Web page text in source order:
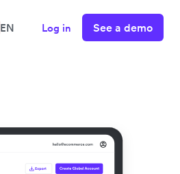
EN Log in See a demo